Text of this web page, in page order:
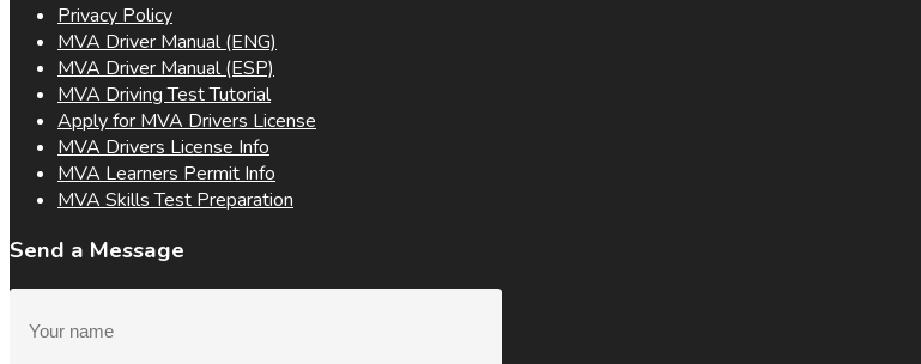
Privacy Policy
MVA Driver Manual (ENG)
MVA Driver Manual (ESP)
MVA Driving Test Tutorial
Apply for MVA Drivers License
MVA Drivers License Info
MVA Learners Permit Info
MVA Skills Test Preparation
Send a Message